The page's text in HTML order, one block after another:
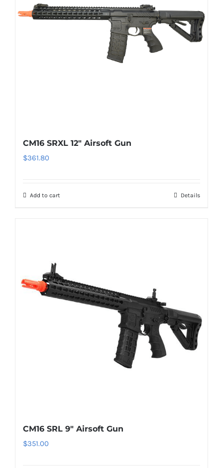
CM16 SRXL 12″ Airsoft Gun
$361.80
Add to cart Details
CM16 SRL 9″ Airsoft Gun
$351.00